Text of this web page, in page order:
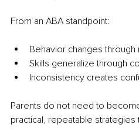
From an ABA standpoint:
Behavior changes through
Skills generalize through
Inconsistency creates
Parents do not need to
practical, repeatable strategies